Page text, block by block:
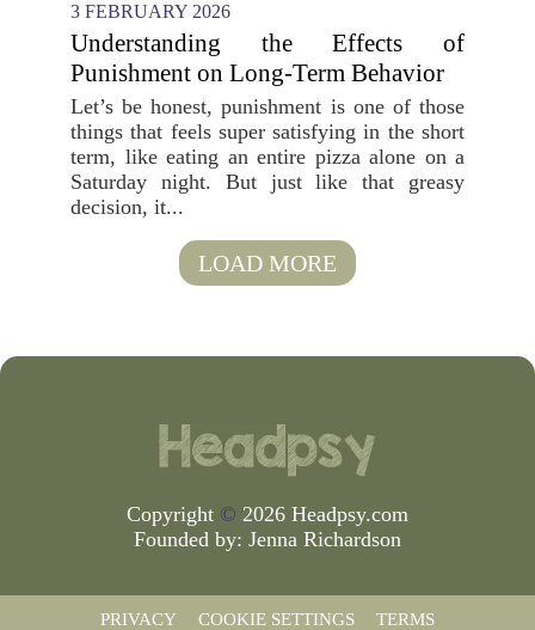
3 FEBRUARY 2026
Understanding the Effects of
Punishment on Long-Term Behavior
Let’s be honest, punishment is one of those
things that feels super satisfying in the short
term, like eating an entire pizza alone on a
Saturday night. But just like that greasy
decision, it...
LOAD MORE
Copyright © 2026 Headpsy.com
Founded by: Jenna Richardson
PRIVACY COOKIE SETTINGS TERMS